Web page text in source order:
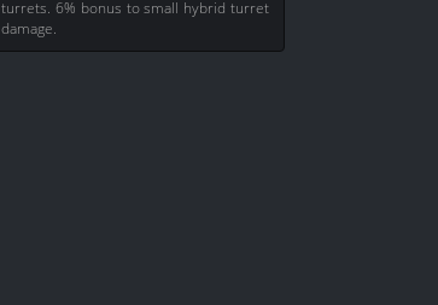
turrets. 6% bonus to small hybrid turret
damage.